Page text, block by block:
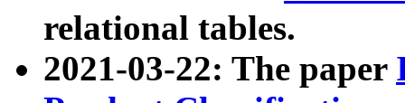
relational tables.
2021-03-22: The paper